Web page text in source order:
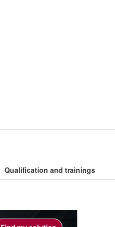
Qualification and trainings